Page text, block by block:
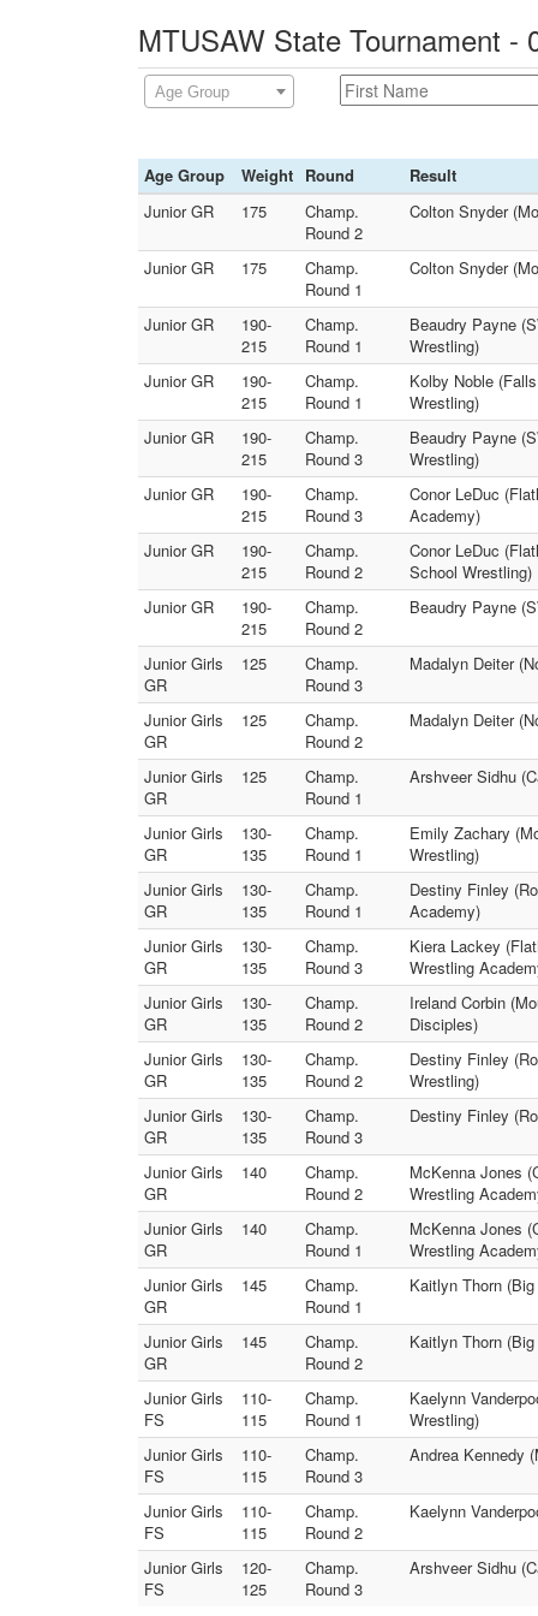
MTUSAW State Tournament -
Age Group
Age Group Weight Round
Result
Junior GR
175
Champ.
Round 2
Colton Snyder
Junior GR 175
Champ.
Round 1
Colton Snyder
Junior GR
190-
215
Champ.
Round 1
Beaudry Payne
Wrestling)
Junior GR
190-
215
Champ.
Round 1
Kolby Noble
Wrestling)
Junior GR
190-
215
Champ.
Round 3
Beaudry Payne
Wrestling)
Junior GR
190-
215
Champ.
Round 3
Conor LeDuc
Academy)
Junior GR
190-
215
Champ.
Round 2
Conor LeDuc
School Wrestling)
Junior GR
190-
215
Champ.
Round 2
Beaudry Payne
Junior Girls
GR
125
Champ.
Round 3
Madalyn Deiter
Junior Girls
GR
125
Champ.
Round 2
Madalyn Deiter
Junior Girls
GR
125
Champ.
Round 1
Arshveer Sidhu
Junior Girls
GR
130-
135
Champ.
Round 1
Emily Zachary
Wrestling)
Junior Girls
GR
130-
135
Champ.
Round 1
Destiny Finley
Academy)
Junior Girls
GR
130-
135
Champ.
Round 3
Kiera Lackey
Wrestling
Junior Girls
GR
130-
135
Champ.
Round 2
Ireland Corbin
Disciples)
Junior Girls
GR
130-
135
Champ.
Round 2
Destiny Finley
Wrestling)
Junior Girls
GR
130-
135
Champ.
Round 3
Destiny Finley
Junior Girls
GR
140
Champ.
Round 2
McKenna Jones
Wrestling
Junior Girls
GR
140
Champ.
Round 1
McKenna Jones
Wrestling
Junior Girls
GR
145
Champ.
Round 1
Kaitlyn Thorn
Junior Girls
GR
145
Champ.
Round 2
Kaitlyn Thorn
Junior Girls
FS
110-
115
Champ.
Round 1
Kaelynn
Wrestling)
Junior Girls
FS
110-
115
Champ.
Round 3
Andrea Kennedy
Junior Girls
FS
110-
115
Champ.
Round 2
Kaelynn
Junior Girls
FS
120-
125
Champ.
Round 3
Arshveer Sidhu